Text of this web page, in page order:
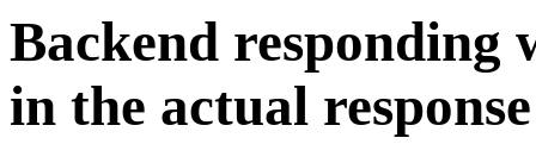
Backend responding
in the actual